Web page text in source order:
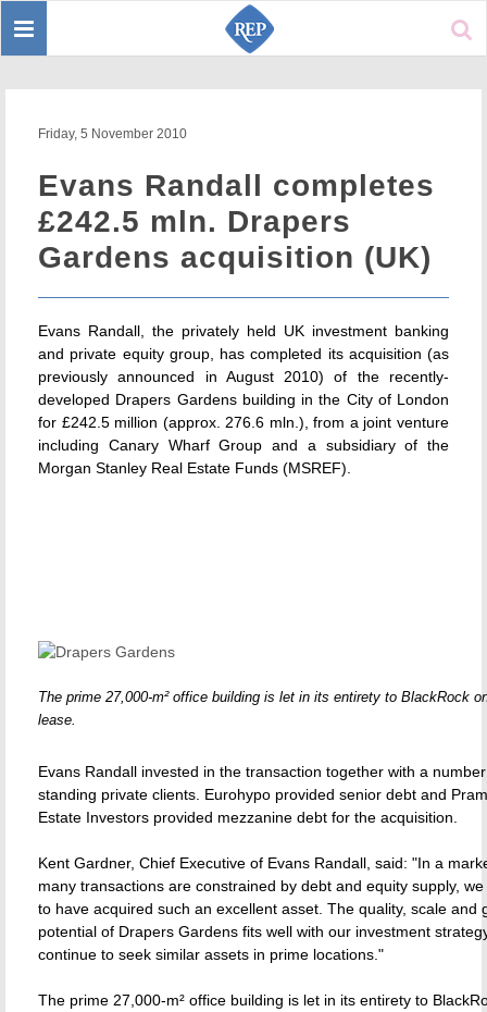
Toggle
Friday, 5 November 2010
Evans Randall completes
£242.5 mln. Drapers
Gardens acquisition (UK)
Evans Randall, the privately held UK investment banking
and private equity group, has completed its acquisition (as
previously announced in August 2010) of the recently-
developed Drapers Gardens building in the City of London
for £242.5 million (approx. 276.6 mln.), from a joint venture
including Canary Wharf Group and a subsidiary of the
Morgan Stanley Real Estate Funds (MSREF).
The prime 27,000-m² office building is let in its entirety to BlackRock
lease.
Evans Randall invested in the transaction together with a
standing private clients. Eurohypo provided senior debt and
Estate Investors provided mezzanine debt for the acquisition.
Kent Gardner, Chief Executive of Evans Randall, said: "In a
many transactions are constrained by debt and equity supply,
to have acquired such an excellent asset. The quality, scale and
potential of Drapers Gardens fits well with our investment
continue to seek similar assets in prime locations."
The prime 27,000-m² office building is let in its entirety to